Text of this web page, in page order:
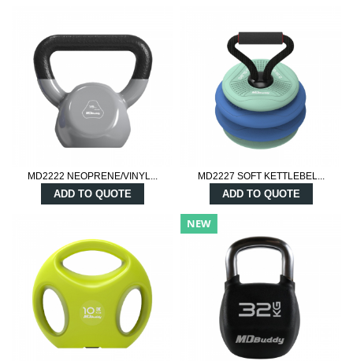
MD2222 NEOPRENE/VINYL...
ADD TO QUOTE
MD2227 SOFT KETTLEBEL...
ADD TO QUOTE
NEW